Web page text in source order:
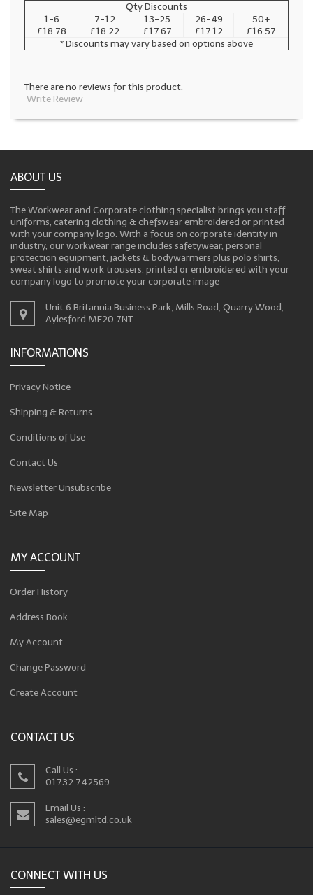
Qty Discounts
1-6
£18.78
7-12
£18.22
13-25
£17.67
26-49
£17.12
50+
£16.57
* Discounts may vary based on options above
There are no reviews for this product.
Write Review
ABOUT US
The Workwear and Corporate clothing specialist brings you staff
uniforms, catering clothing & chefswear embroidered or printed
with your company logo. With a focus on corporate identity in
industry, our workwear range includes safetywear, personal
protection equipment, jackets & bodywarmers plus polo shirts,
sweat shirts and work trousers, printed or embroidered with your
company logo to promote your corporate image
Unit 6 Britannia Business Park, Mills Road, Quarry Wood,
Aylesford ME20 7NT
INFORMATIONS
Privacy Notice
Shipping & Returns
Conditions of Use
Contact Us
Newsletter Unsubscribe
Site Map
MY ACCOUNT
Order History
Address Book
My Account
Change Password
Create Account
CONTACT US
Call Us :
01732 742569
Email Us :
sales@egmltd.co.uk
CONNECT WITH US